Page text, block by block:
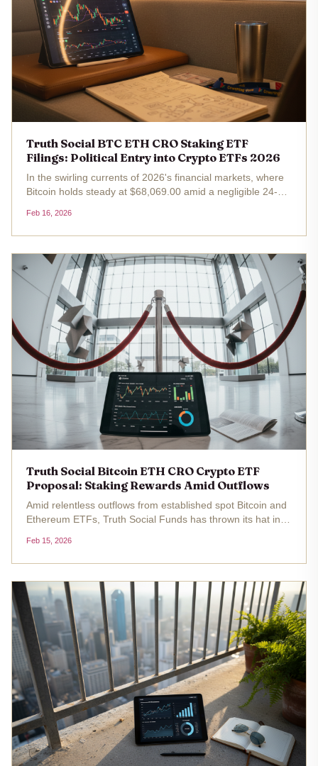
Truth Social BTC ETH CRO Staking ETF
Filings: Political Entry into Crypto ETFs 2026
In the swirling currents of 2026's financial markets, where
Bitcoin holds steady at $68,069.00 amid a negligible 24-
through the noise. Truth Social Funds, tied inextricably to
Trump...
Feb 16, 2026
Truth Social Bitcoin ETH CRO Crypto ETF
Proposal: Staking Rewards Amid Outflows
Amid relentless outflows from established spot Bitcoin and
Ethereum ETFs, Truth Social Funds has thrown its hat into
The filings, submitted to the SEC, outline a Bitcoin and...
Feb 15, 2026